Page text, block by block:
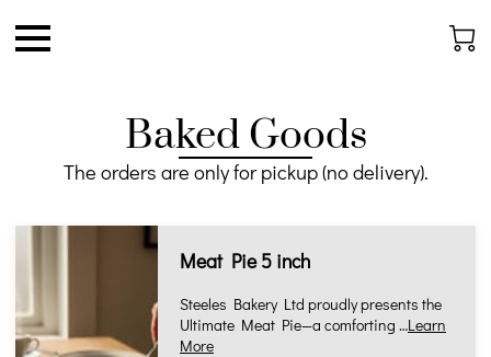
Baked Goods
The orders are only for pickup (no delivery).
Meat Pie 5 inch
Steeles Bakery Ltd proudly presents the
Ultimate Meat Pie—a comforting …Learn
More